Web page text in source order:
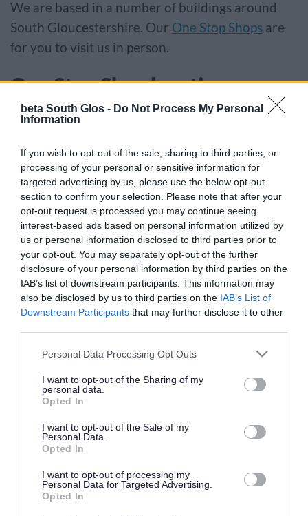
beta South Glos - Do Not Process My Personal
Information
If you wish to opt-out of the sale, sharing to third parties, or
processing of your personal or sensitive information for
targeted advertising by us, please use the below opt-out
section to confirm your selection. Please note that after your
opt-out request is processed you may continue seeing
interest-based ads based on personal information utilized by
us or personal information disclosed to third parties prior to
your opt-out. You may separately opt-out of the further
disclosure of your personal information by third parties on the
IAB’s list of downstream participants. This information may
also be disclosed by us to third parties on the IAB’s List of
Downstream Participants that may further disclose it to other
Please note that this website/app uses one or more Google
not limited to your visit or usage behaviour. You may click to
grant or deny consent to Google and its third-party tags to
use your data for below specified purposes in below Google
consent section.
Personal Data Processing Opt Outs
I want to opt-out of the Sharing of my
personal data.
Opted In
I want to opt-out of the Sale of my
Personal Data.
Opted In
I want to opt-out of processing my
Personal Data for Targeted Advertising.
Opted In
We are based in a number of buildings around
South Gloucestershire. Our One Stop Shops are
for you to visit us in person.
One Stop Shop locations
Kingswood One Stop Shop
Civic Centre, High Street, Kingswood BS15 9TR
Patchway One Stop Shop
The Patchway Hub, Rodway Road, Patchway
BS34 5PE
Yate One Stop Shop
Kennedy Way, Yate BS37 4DQ (access via West
Office locations
Badminton Road Office
Badminton Road, Yate, Bristol, BS37 5AF
Kingswood Civic Centre
High Street, Kingswood, South Gloucestershire